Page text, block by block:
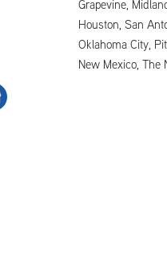
Grapevine,
Houston, San
Oklahoma City,
New Mexico, The